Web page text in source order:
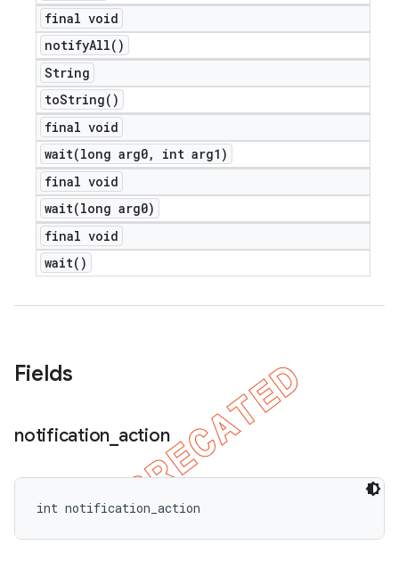
final void
notifyAll( )
String
toString( )
final void
wait(long arg0,
int arg1)
final void
wait(long arg0)
final void
wait( )
Fields
notification action
int notification_action